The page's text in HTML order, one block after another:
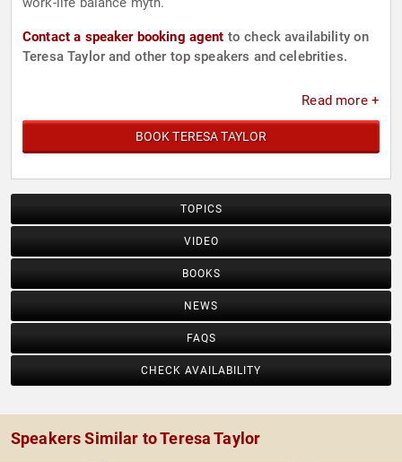
Contact a speaker booking agent to check availability on
Teresa Taylor and other top speakers and celebrities.
Read more +
BOOK TERESA TAYLOR
TOPICS
VIDEO
BOOKS
NEWS
FAQS
CHECK AVAILABILITY
Speakers Similar to Teresa Taylor